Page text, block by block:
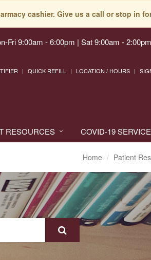
cashier. Give us a call or stop in
Fri 9:00am - 6:00pm | Sat 9:00am -
QUICK REFILL LOCATION / HOURS
RESOURCES COVID-19
Home Patient